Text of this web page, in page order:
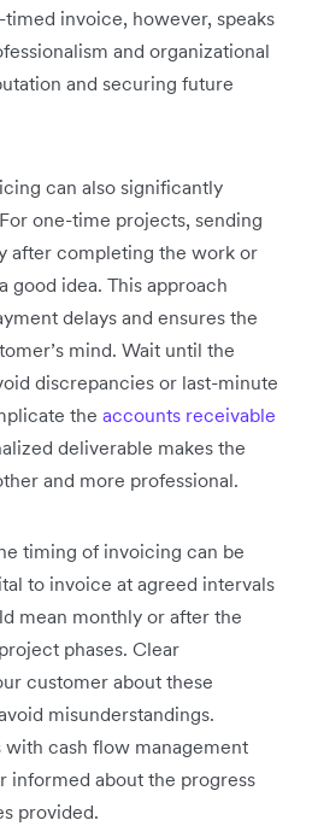
invoice, however, speaks
and organizational
and securing future
can also significantly
one-time projects, sending
after completing the work or
good idea. This approach
delays and ensures the
mind. Wait until the
discrepancies or last-minute
the accounts receivable
deliverable makes the
and more professional.
timing of invoicing can be
to invoice at agreed intervals
mean monthly or after the
phases. Clear
customer about these
misunderstandings.
cash flow management
informed about the progress
provided.